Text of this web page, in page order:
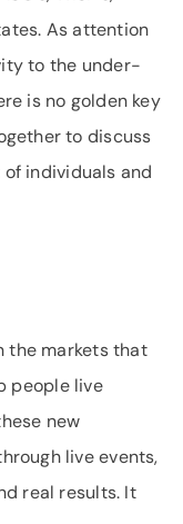
As attention
to the under-
is no golden key
to discuss
individuals and
the markets that
people live
new
live events,
real results. It